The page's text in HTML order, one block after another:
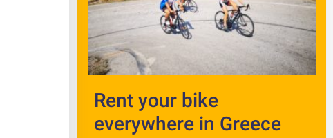
Rent your bike
everywhere in Greece